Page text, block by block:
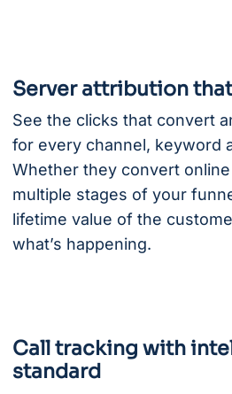
Server attribution
See the clicks that convert
for every channel, keyword
Whether they convert
multiple stages of your
lifetime value of the
what’s happening.
Call tracking with
standard